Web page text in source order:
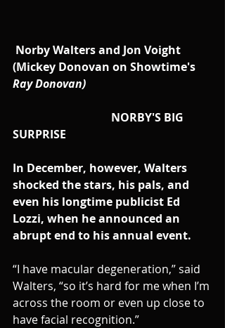
Norby Walters and Jon Voight
(Mickey Donovan on Showtime's
Ray Donovan)
SURPRISE
In December, however, Walters
shocked the stars, his pals, and
even his longtime publicist Ed
Lozzi, when he announced an
abrupt end to his annual event.
“I have macular degeneration,” said
Walters, “so it’s hard for me when I’m
across the room or even up close to
have facial recognition.”